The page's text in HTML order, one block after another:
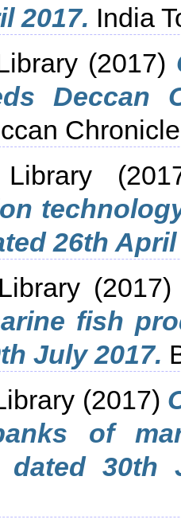
2017. India
(2017)
Deccan
26th April
fish
July 2017.
(2017)
of
dated 30th